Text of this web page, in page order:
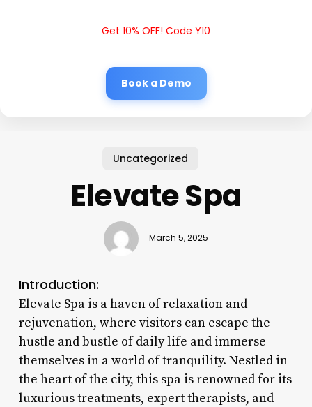
Get 10% OFF! Code Y10
Book a Demo
Uncategorized
Elevate Spa
March 5, 2025
Introduction:
Elevate Spa is a haven of relaxation and
rejuvenation, where visitors can escape the
hustle and bustle of daily life and immerse
themselves in a world of tranquility. Nestled in
the heart of the city, this spa is renowned for its
luxurious treatments, expert therapists, and